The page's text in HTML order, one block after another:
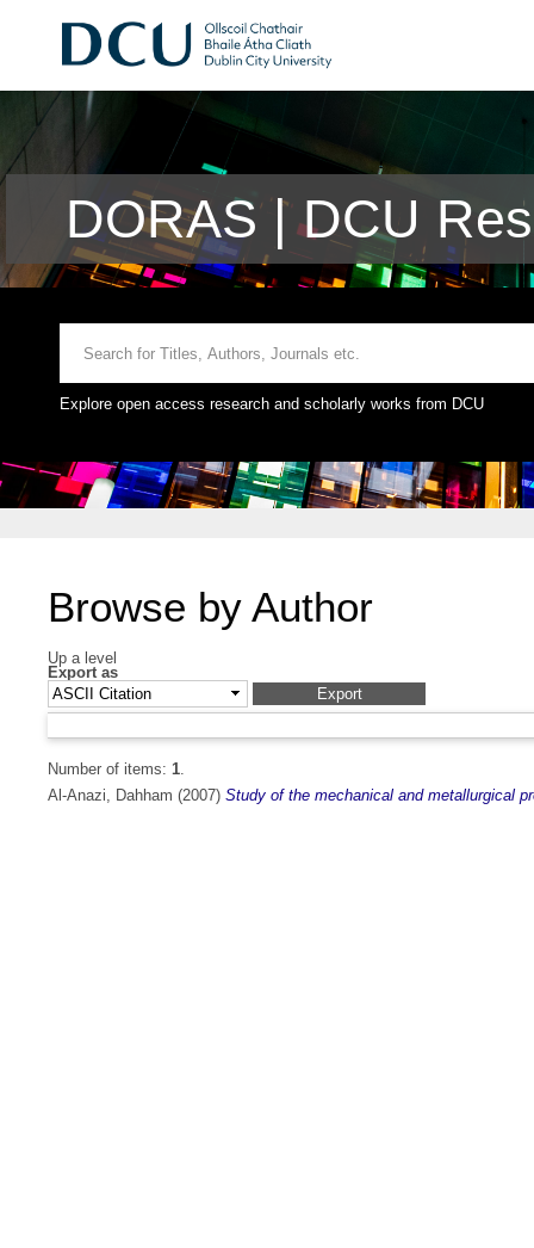
DORAS | DCU
Explore open access research and scholarly works from DCU
Browse by Author
Up a level
Export as
Number of items: 1.
Al-Anazi, Dahham (2007) Study of the mechanical and metallurgical